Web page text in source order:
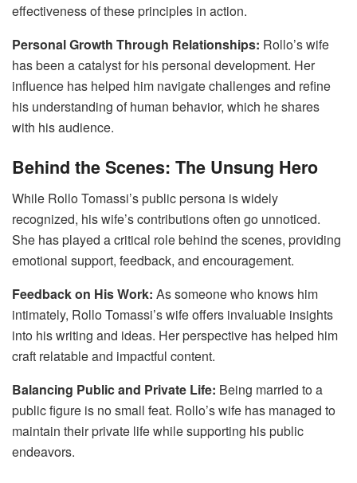
effectiveness of these principles in action.
Personal Growth Through Relationships: Rollo’s wife
has been a catalyst for his personal development. Her
influence has helped him navigate challenges and refine
his understanding of human behavior, which he shares
with his audience.
Behind the Scenes: The Unsung Hero
While Rollo Tomassi’s public persona is widely
recognized, his wife’s contributions often go unnoticed.
She has played a critical role behind the scenes, providing
emotional support, feedback, and encouragement.
Feedback on His Work: As someone who knows him
intimately, Rollo Tomassi’s wife offers invaluable insights
into his writing and ideas. Her perspective has helped him
craft relatable and impactful content.
Balancing Public and Private Life: Being married to a
public figure is no small feat. Rollo’s wife has managed to
maintain their private life while supporting his public
endeavors.